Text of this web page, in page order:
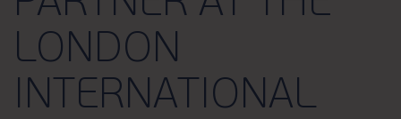
LONDON
INTERNATIONAL